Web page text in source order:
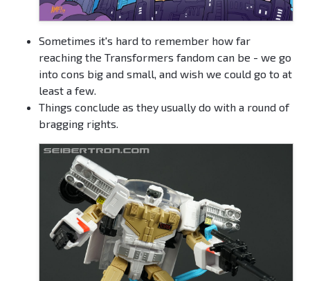
Sometimes it's hard to remember how far
reaching the Transformers fandom can be - we go
into cons big and small, and wish we could go to at
least a few.
Things conclude as they usually do with a round of
bragging rights.